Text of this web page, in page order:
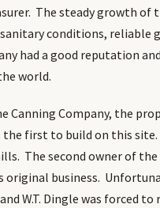
The steady growth of
conditions, reliable
had a good reputation
world.
Canning Company, the
the first to build on this
The second owner of the
original business.
W.T. Dingle was forced to